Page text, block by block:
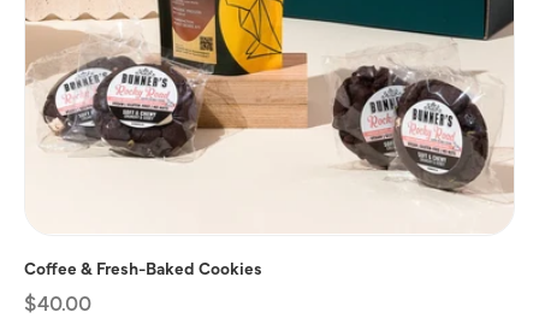
Coffee & Fresh-Baked Cookies
Regular
$40.00